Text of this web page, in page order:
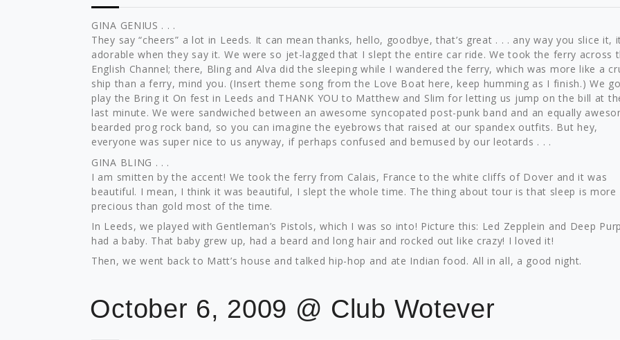
GINA GENIUS . . .
They say “cheers” a lot in Leeds. It can mean thanks, hello, goodbye, that’s great . . . any way you slice it,
adorable when they say it. We were so jet-lagged that I slept the entire car ride. We took the ferry across
English Channel; there, Bling and Alva did the sleeping while I wandered the ferry, which was more like a
ship than a ferry, mind you. (Insert theme song from the Love Boat here, keep humming as I finish.) We
play the Bring it On fest in Leeds and THANK YOU to Matthew and Slim for letting us jump on the bill at
last minute. We were sandwiched between an awesome syncopated post-punk band and an equally
bearded prog rock band, so you can imagine the eyebrows that raised at our spandex outfits. But hey,
everyone was super nice to us anyway, if perhaps confused and bemused by our leotards . . .
GINA BLING . . .
I am smitten by the accent! We took the ferry from Calais, France to the white cliffs of Dover and it was
beautiful. I mean, I think it was beautiful, I slept the whole time. The thing about tour is that sleep is more
precious than gold most of the time.
In Leeds, we played with Gentleman’s Pistols, which I was so into! Picture this: Led Zepplein and Deep
had a baby. That baby grew up, had a beard and long hair and rocked out like crazy! I loved it!
Then, we went back to Matt’s house and talked hip-hop and ate Indian food. All in all, a good night.
October 6, 2009 @ Club Wotever